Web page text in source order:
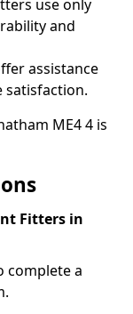
use only
and
assistance
satisfaction.
ME4 4 is
Fitters in
complete a